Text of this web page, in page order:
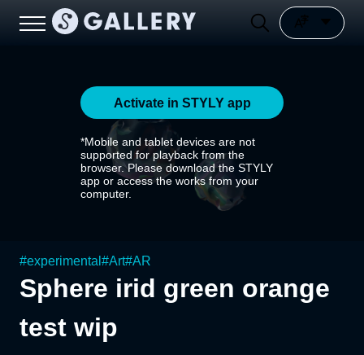
Activate in STYLY app
*Mobile and tablet devices are not
supported for playback from the
browser. Please download the STYLY
app or access the works from your
computer.
#experimental #Art#AR
Sphere irid green orange
test wip